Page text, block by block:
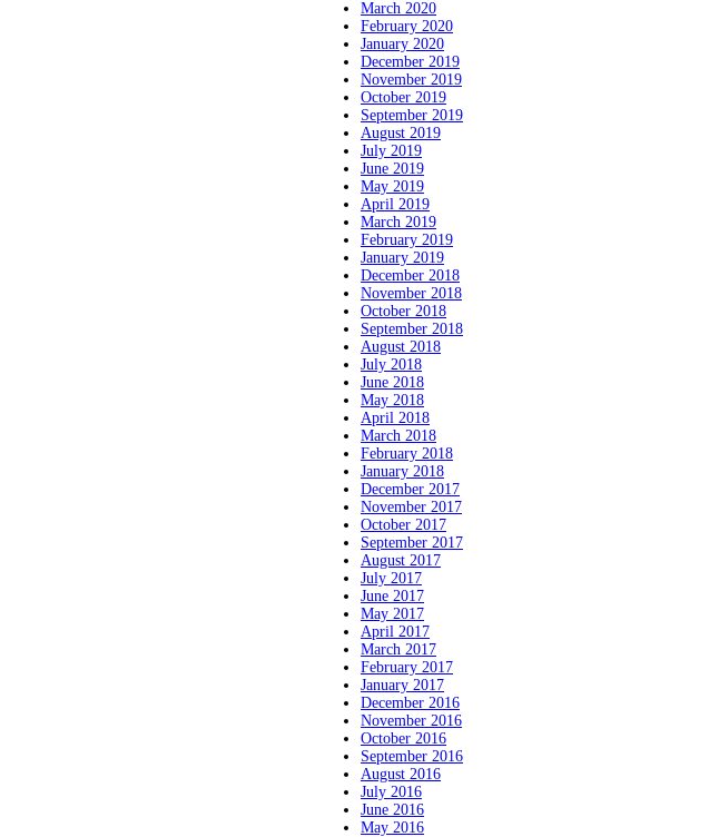
March 2020
February 2020
January 2020
December 2019
November 2019
October 2019
September 2019
August 2019
July 2019
June 2019
May 2019
April 2019
March 2019
February 2019
January 2019
December 2018
November 2018
October 2018
September 2018
August 2018
July 2018
June 2018
May 2018
April 2018
March 2018
February 2018
January 2018
December 2017
November 2017
October 2017
September 2017
August 2017
July 2017
June 2017
May 2017
April 2017
March 2017
February 2017
January 2017
December 2016
November 2016
October 2016
September 2016
August 2016
July 2016
June 2016
May 2016